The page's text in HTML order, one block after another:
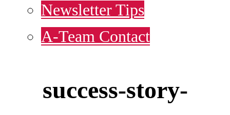
Newsletter Tips
A-Team Contact
success-story-